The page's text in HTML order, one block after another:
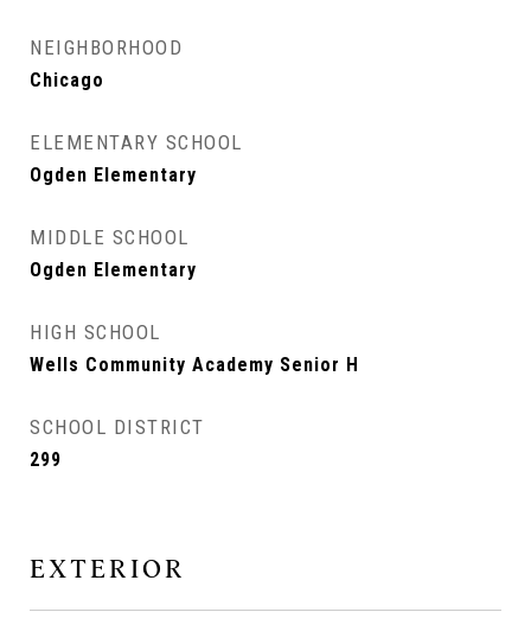
NEIGHBORHOOD
Chicago
ELEMENTARY SCHOOL
Ogden Elementary
MIDDLE SCHOOL
Ogden Elementary
HIGH SCHOOL
Wells Community Academy Senior H
SCHOOL DISTRICT
299
EXTERIOR